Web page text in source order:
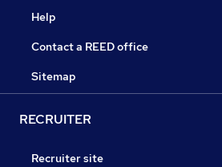
Help
Contact a REED office
Sitemap
RECRUITER
Recruiter site